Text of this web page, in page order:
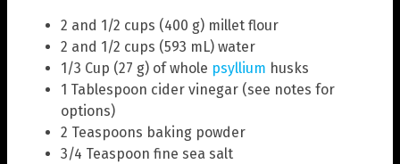
2 and 1/2 cups (400 g) millet flour
2 and 1/2 cups (593 mL) water
1/3 Cup (27 g) of whole psyllium husks
1 Tablespoon cider vinegar (see notes for
options)
2 Teaspoons baking powder
3/4 Teaspoon fine sea salt